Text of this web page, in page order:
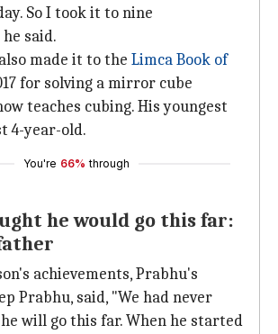
So I took it to nine
said.
made it to the Limca Book of
for solving a mirror cube
teaches cubing. His youngest
4-year-old.
You're 66% through
he would go this far:
achievements, Prabhu's
Prabhu, said, "We had never
will go this far. When he started